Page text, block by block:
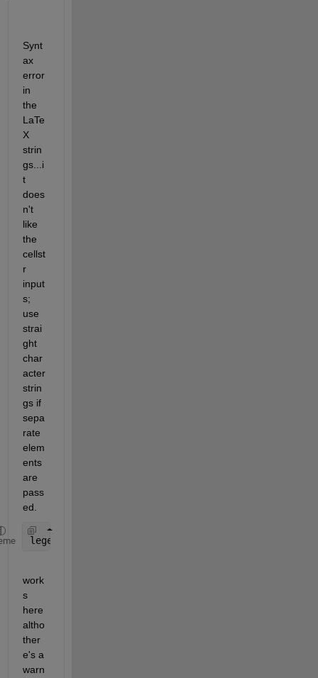
Synt
ax
error
in
the
LaTe
X
strin
gs...i
t
does
n't
like
the
cellst
r
input
s;
use
strai
ght
char
acter
strin
gs if
sepa
rate
elem
ents
are
pass
ed.
legend(
work
s
here
altho
ther
e's a
warn